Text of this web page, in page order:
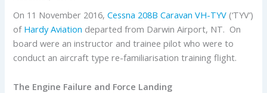
On 11 November 2016,Cessna 208B Caravan VH-TYV (‘TYV’)
of Hardy Aviation departed from Darwin Airport, NT. On
board were an instructor and trainee pilot who were to
conduct an aircraft type re-familiarisation training flight.
The Engine Failure and Force Landing